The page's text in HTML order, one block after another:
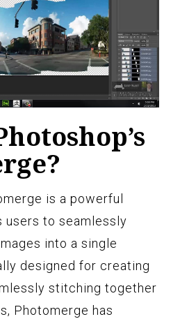
is a powerful
users to seamlessly
into a single
designed for creating
stitching together
Photomerge has